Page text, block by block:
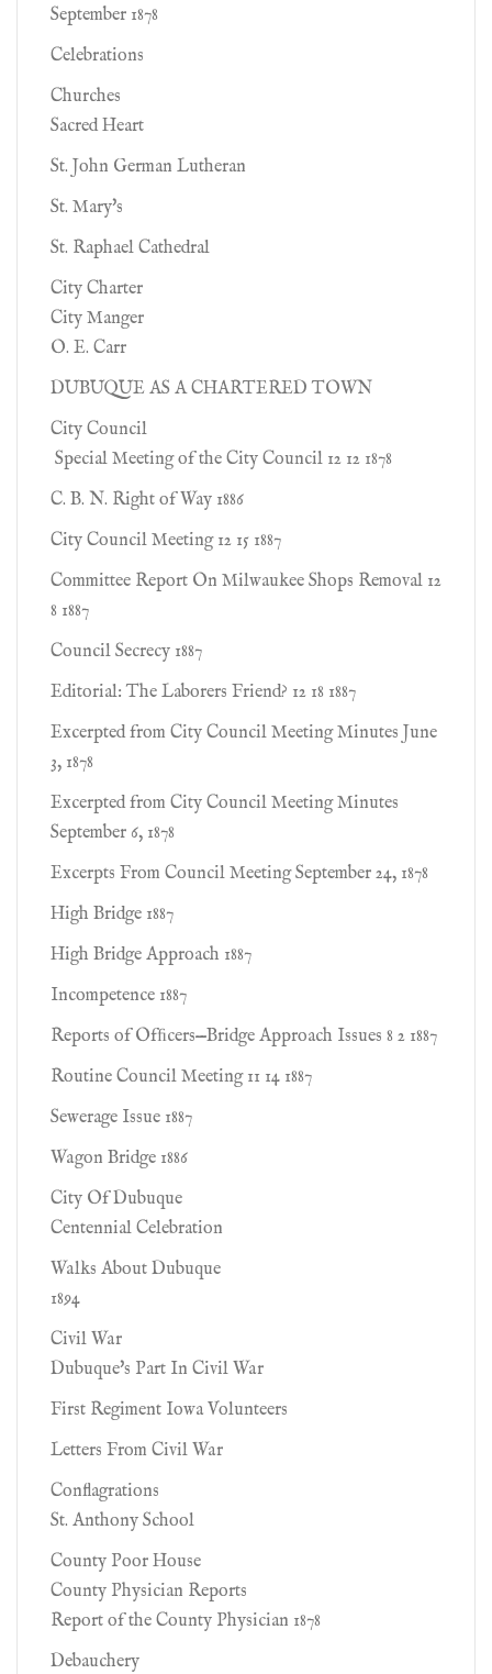
September 1878
Celebrations
Churches
Sacred Heart
St. John German Lutheran
St. Mary's
St. Raphael Cathedral
City Charter
City Manger
O. E. Carr
DUBUQUE AS A CHARTERED TOWN
City Council
Special Meeting of the City Council 12 12 1878
C. B. N. Right of Way 1886
City Council Meeting 12 15 1887
Committee Report On Milwaukee Shops Removal 12
8 1887
Council Secrecy 1887
Editorial: The Laborers Friend? 12 18 1887
Excerpted from City Council Meeting Minutes June
3, 1878
Excerpted from City Council Meeting Minutes
September 6, 1878
Excerpts From Council Meeting September 24, 1878
High Bridge 1887
High Bridge Approach 1887
Incompetence 1887
Reports of Ofﬁcers—Bridge Approach Issues 8 2 1887
Routine Council Meeting 11 14 1887
Sewerage Issue 1887
Wagon Bridge 1886
City Of Dubuque
Centennial Celebration
Walks About Dubuque
1894
Civil War
Dubuque's Part In Civil War
First Regiment Iowa Volunteers
Letters From Civil War
Conflagrations
St. Anthony School
County Poor House
County Physician Reports
Report of the County Physician 1878
Debauchery